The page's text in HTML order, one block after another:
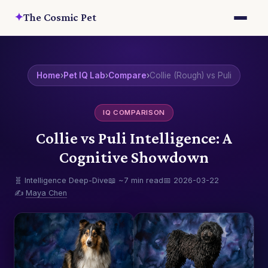
✦The Cosmic Pet
Home›Pet IQ Lab›Compare›Collie (Rough) vs Puli
IQ COMPARISON
Collie vs Puli Intelligence: A
Cognitive Showdown
🧬 Intelligence Deep-Dive📖 ~7 min read📅 2026-03-22
✍️ Maya Chen